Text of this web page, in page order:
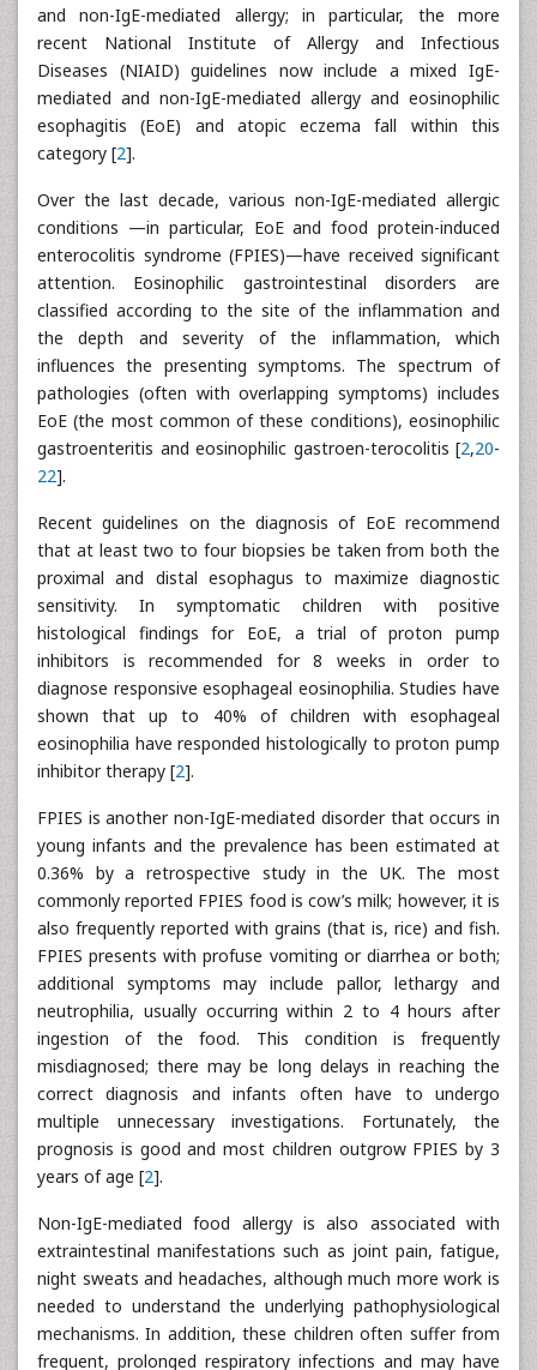
and non-IgE-mediated allergy; in particular, the more
recent National Institute of Allergy and Infectious
Diseases (NIAID) guidelines now include a mixed IgE-
mediated and non-IgE-mediated allergy and eosinophilic
esophagitis (EoE) and atopic eczema fall within this
category [2].
Over the last decade, various non-IgE-mediated allergic
conditions —in particular, EoE and food protein-induced
enterocolitis syndrome (FPIES)—have received significant
attention. Eosinophilic gastrointestinal disorders are
classified according to the site of the inflammation and
the depth and severity of the inflammation, which
influences the presenting symptoms. The spectrum of
pathologies (often with overlapping symptoms) includes
EoE (the most common of these conditions), eosinophilic
gastroenteritis and eosinophilic gastroen-terocolitis [2,20-
22].
Recent guidelines on the diagnosis of EoE recommend
that at least two to four biopsies be taken from both the
proximal and distal esophagus to maximize diagnostic
sensitivity. In symptomatic children with positive
histological findings for EoE, a trial of proton pump
inhibitors is recommended for 8 weeks in order to
diagnose responsive esophageal eosinophilia. Studies have
shown that up to 40% of children with esophageal
eosinophilia have responded histologically to proton pump
inhibitor therapy [2].
FPIES is another non-IgE-mediated disorder that occurs in
young infants and the prevalence has been estimated at
0.36% by a retrospective study in the UK. The most
commonly reported FPIES food is cow’s milk; however, it is
also frequently reported with grains (that is, rice) and fish.
FPIES presents with profuse vomiting or diarrhea or both;
additional symptoms may include pallor, lethargy and
neutrophilia, usually occurring within 2 to 4 hours after
ingestion of the food. This condition is frequently
misdiagnosed; there may be long delays in reaching the
correct diagnosis and infants often have to undergo
multiple unnecessary investigations. Fortunately, the
prognosis is good and most children outgrow FPIES by 3
years of age [2].
Non-IgE-mediated food allergy is also associated with
extraintestinal manifestations such as joint pain, fatigue,
night sweats and headaches, although much more work is
needed to understand the underlying pathophysiological
mechanisms. In addition, these children often suffer from
frequent, prolonged respiratory infections and may have